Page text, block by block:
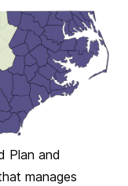
Plan and
manages